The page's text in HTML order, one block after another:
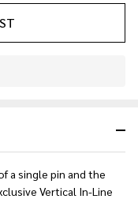
a single pin and the
Vertical In-Line